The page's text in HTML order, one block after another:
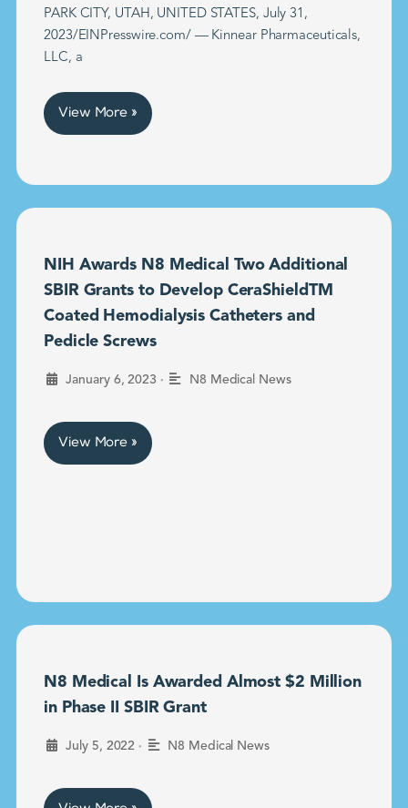
PARK CITY, UTAH, UNITED STATES, July 31,
2023/EINPresswire.com/ — Kinnear Pharmaceuticals,
LLC, a
View More »
NIH Awards N8 Medical Two Additional
SBIR Grants to Develop CeraShieldTM
Coated Hemodialysis Catheters and
Pedicle Screws
January 6, 2023 • N8 Medical News
View More »
N8 Medical Is Awarded Almost $2 Million
in Phase II SBIR Grant
July 5, 2022 • N8 Medical News